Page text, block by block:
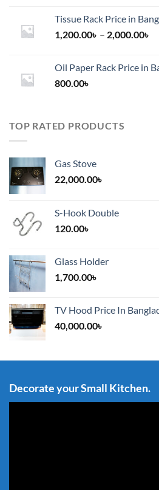
Tissue Rack Price in
1,200.00৳ – 2,000.00৳
Oil Paper Rack Price in
800.00৳
TOP RATED PRODUCTS
Gas Stove
22,000.00৳
S-Hook Double
120.00৳
Glass Holder
1,700.00৳
TV Hood Price In
40,000.00৳
Decorate your Small Kitchen.